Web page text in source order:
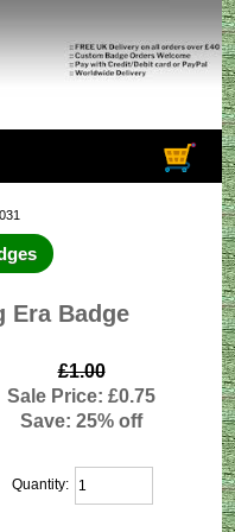
Era Badge
£1.00
Sale Price: £0.75
Save: 25% off
Quantity: